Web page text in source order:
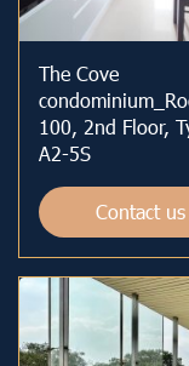
The Cove
100, 2nd Floor,
A2-5S
Contact us